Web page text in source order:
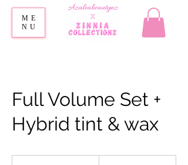
ME
NU
Full Volume Set +
Hybrid tint & wax